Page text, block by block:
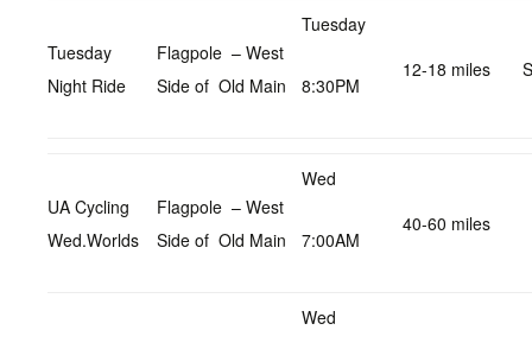
Tuesday
Night Ride
Flagpole – West
Side of Old Main
Tuesday
8:30PM
12-18 miles
UA Cycling
Wed.Worlds
Flagpole – West
Side of Old Main
Wed
7:00AM
40-60 miles
Wed